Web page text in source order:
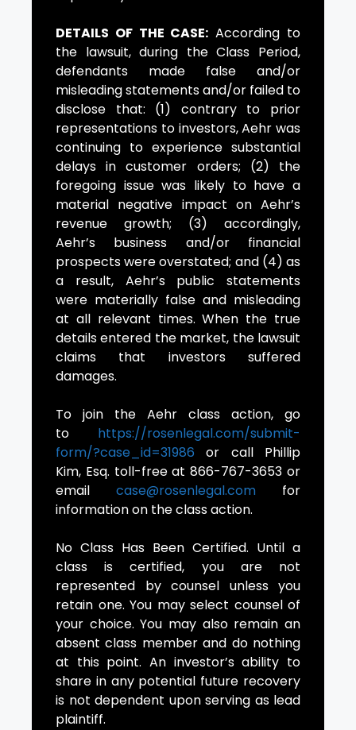
DETAILS OF THE CASE: According to
the lawsuit, during the Class Period,
defendants made false and/or
misleading statements and/or failed to
disclose that: (1) contrary to prior
representations to investors, Aehr was
continuing to experience substantial
delays in customer orders; (2) the
foregoing issue was likely to have a
material negative impact on Aehr’s
revenue growth; (3) accordingly,
Aehr’s business and/or financial
prospects were overstated; and (4) as
a result, Aehr’s public statements
were materially false and misleading
at all relevant times. When the true
details entered the market, the lawsuit
claims that investors suffered
damages.
To join the Aehr class action, go
to https://rosenlegal.com/submit-
form/?case_id=31986 or call Phillip
Kim, Esq. toll-free at 866-767-3653 or
email case@rosenlegal.com for
information on the class action.
No Class Has Been Certified. Until a
class is certified, you are not
represented by counsel unless you
retain one. You may select counsel of
your choice. You may also remain an
absent class member and do nothing
at this point. An investor’s ability to
share in any potential future recovery
is not dependent upon serving as lead
plaintiff.